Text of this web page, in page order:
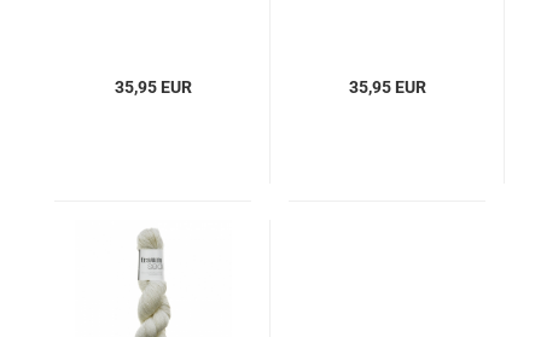
35,95 EUR 35,95 EUR